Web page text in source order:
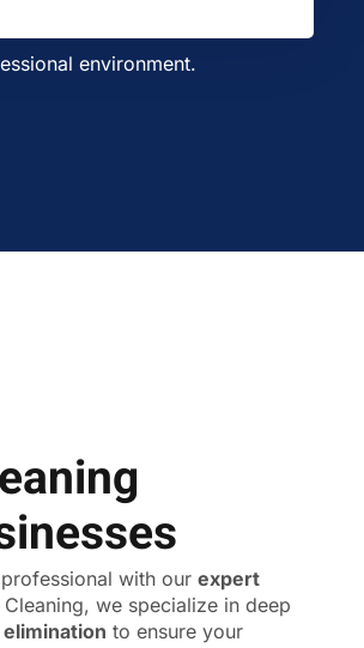
environment.
with our expert
we specialize in deep
to ensure your